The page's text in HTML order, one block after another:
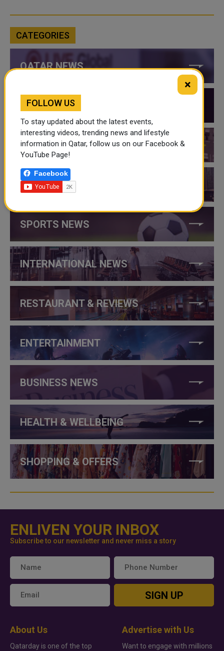
CATEGORIES
QATAR NEWS
QATAR VIDEOS
QATAR EVENTS
THINGS TO DO IN QATAR
SPORTS NEWS
INTERNATIONAL NEWS
RESTAURANT & REVIEWS
ENTERTAINMENT
BUSINESS NEWS
HEALTH & WELLBEING
SHOPPING & OFFERS
ENLIVEN YOUR INBOX
Subscribe to our newsletter and never miss a story
SIGN UP
About Us
Qatarday is one of the top
Advertise with Us
Want to engage with millions
×
FOLLOW US
To stay updated about the latest events,
interesting videos, trending news and lifestyle
information in Qatar, follow us on our Facebook &
YouTube Page!
Facebook